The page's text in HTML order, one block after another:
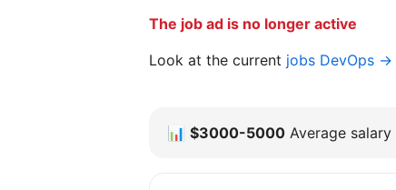
The job ad is no longer active
Look at the current jobs DevOps →
📊 $3000-5000 Average